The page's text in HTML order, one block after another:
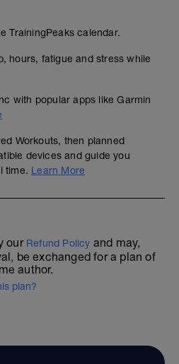
TrainingPeaks calendar.
hours, fatigue and stress while
with popular apps like Garmin
Workouts, then planned
devices and guide you
time. Learn More
our Refund Policy and may,
be exchanged for a plan of
author.
plan?